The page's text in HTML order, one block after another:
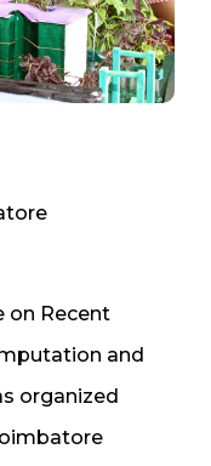
on Recent
and
organized